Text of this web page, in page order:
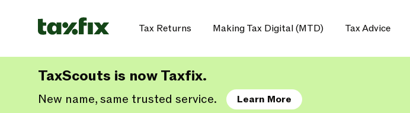
Tax Returns Making Tax Digital (MTD) Tax Advice
TaxScouts is now Taxfix.
New name, same trusted service. Learn More